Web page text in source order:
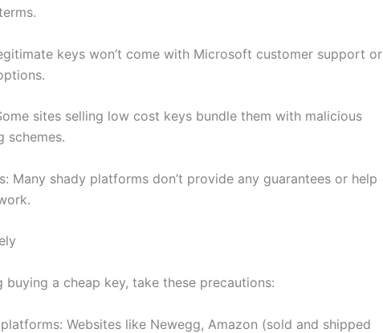
keys won’t come with Microsoft customer support or
sites selling low cost keys bundle them with malicious
schemes.
Many shady platforms don’t provide any guarantees or help
buying a cheap key, take these precautions:
Websites like Newegg, Amazon (sold and shipped